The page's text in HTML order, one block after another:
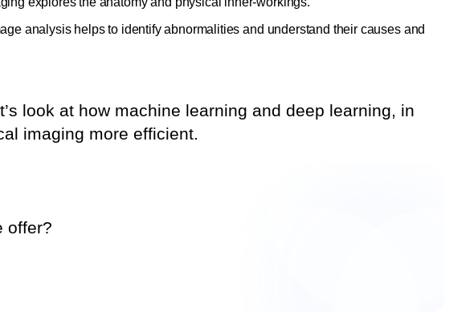
analysis helps to identify abnormalities and understand their causes and
look at how machine learning and deep learning, in
imaging more efficient.
offer?